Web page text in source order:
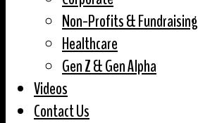
Non-Profits & Fundraising
Healthcare
Gen Z & Gen Alpha
Videos
Contact Us